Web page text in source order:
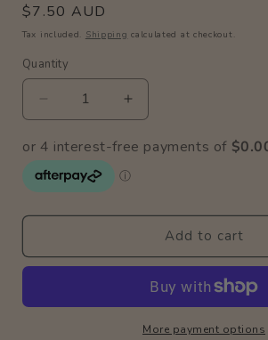
Regular
price
$7.50 AUD
Tax included. Shipping calculated at checkout.
Quantity
Quantity
Decrease
quantity
for
2nd
Birthday
Card
Increase
quantity
for
Birthday
Card
Add to cart
More payment options